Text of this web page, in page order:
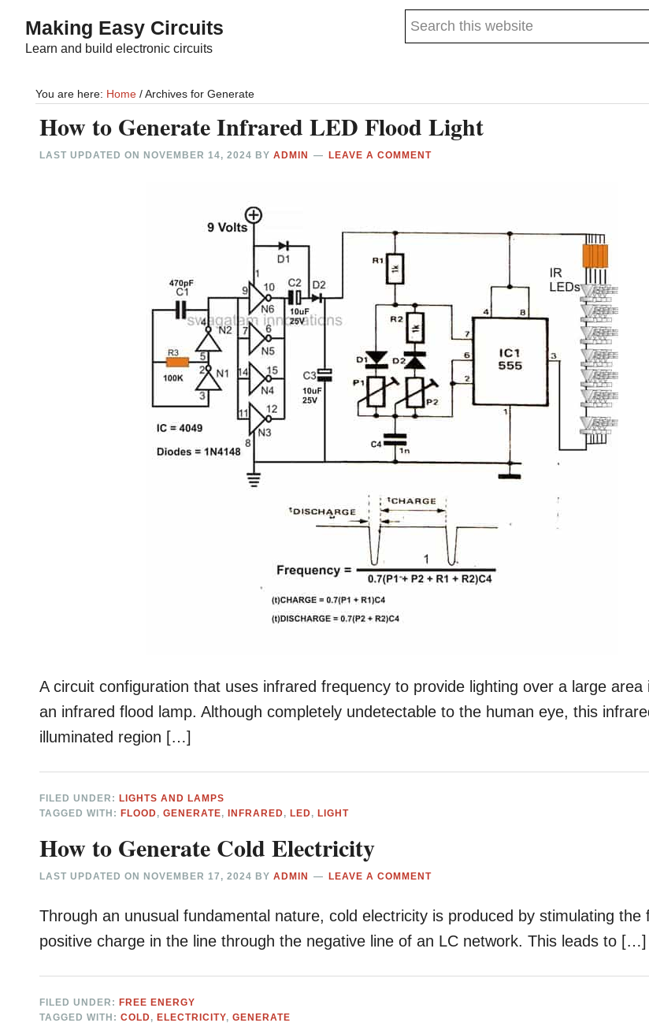
content
sidebar
Making Easy Circuits
Learn and build electronic circuits
Search
You are here: Home /Archives for Generate
How to Generate Infrared LED Flood Light
LAST UPDATED ON NOVEMBER 14, 2024 BYADMIN LEAVE A COMMENT
A circuit configuration that uses infrared frequency to provide lighting over a large area
an infrared flood lamp. Although completely undetectable to the human eye, this
illuminated region […]
FILED UNDER: LIGHTS AND LAMPS
TAGGED WITH: FLOOD,GENERATE, INFRARED, LED, LIGHT
How to Generate Cold Electricity
LAST UPDATED ON NOVEMBER 17, 2024 BYADMIN LEAVE A COMMENT
Through an unusual fundamental nature, cold electricity is produced by stimulating the
positive charge in the line through the negative line of an LC network. This leads to […]
FILED UNDER: FREE ENERGY
TAGGED WITH:COLD, ELECTRICITY,GENERATE